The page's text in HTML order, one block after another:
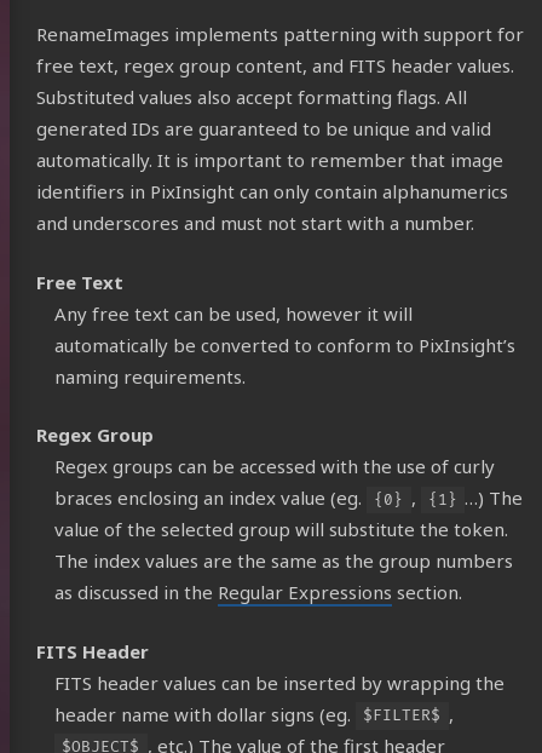
RenameImages implements patterning with support for
free text, regex group content, and FITS header values.
Substituted values also accept formatting flags. All
generated IDs are guaranteed to be unique and valid
automatically. It is important to remember that image
identifiers in PixInsight can only contain alphanumerics
and underscores and must not start with a number.
Free Text
Any free text can be used, however it will
automatically be converted to conform to PixInsight’s
naming requirements.
Regex Group
Regex groups can be accessed with the use of curly
braces enclosing an index value (eg.
{0} , {1} …) The
value of the selected group will substitute the token.
The index values are the same as the group numbers
as discussed in the Regular Expressions section.
FITS Header
FITS header values can be inserted by wrapping the
header name with dollar signs (eg.
$FILTER$ ,
$OBJECT$ , etc.) The value of the first header